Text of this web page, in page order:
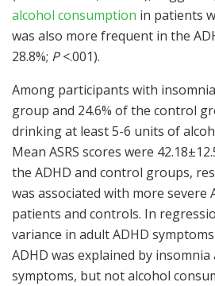
alcohol consumption in patients
was also more frequent in the
28.8%; P<.001).
Among participants with
group and 24.6% of the control
drinking at least 5-6 units of
Mean ASRS scores were
the ADHD and control groups,
was associated with more severe
patients and controls. In
variance in adult ADHD
ADHD was explained by
symptoms, but not alcohol